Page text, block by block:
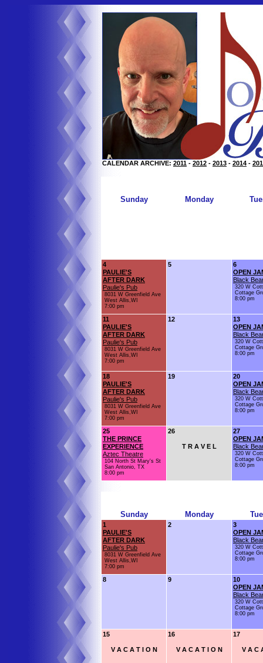
CALENDAR ARCHIVE: 2011 - 2012 - 2013 - 2014 -
Sunday Monday
4
PAULIE'S
AFTER DARK
Paulie's Pub
8031 W Greenfield Ave
West Allis,WI
7:00 pm
5
6
OPEN
Black
320 W
Cottage
8:00 pm
11
PAULIE'S
AFTER DARK
Paulie's Pub
8031 W Greenfield Ave
West Allis,WI
7:00 pm
12
13
OPEN
Black
320 W
Cottage
8:00 pm
18
PAULIE'S
AFTER DARK
Paulie's Pub
8031 W Greenfield Ave
West Allis,WI
7:00 pm
19
20
OPEN
Black
320 W
Cottage
8:00 pm
25
THE PRINCE
EXPERIENCE
Aztec Theatre
104 North St Mary's St
San Antonio, TX
8:00 pm
26
T R A V E L
27
OPEN
Black
320 W
Cottage
8:00 pm
Sunday Monday
1
PAULIE'S
AFTER DARK
Paulie's Pub
8031 W Greenfield Ave
West Allis,WI
7:00 pm
2
3
OPEN
Black
320 W
Cottage
8:00 pm
8 9
10
OPEN
Black
320 W
Cottage
8:00 pm
15
V A C A T I O N
16
V A C A T I O N
17
V A C